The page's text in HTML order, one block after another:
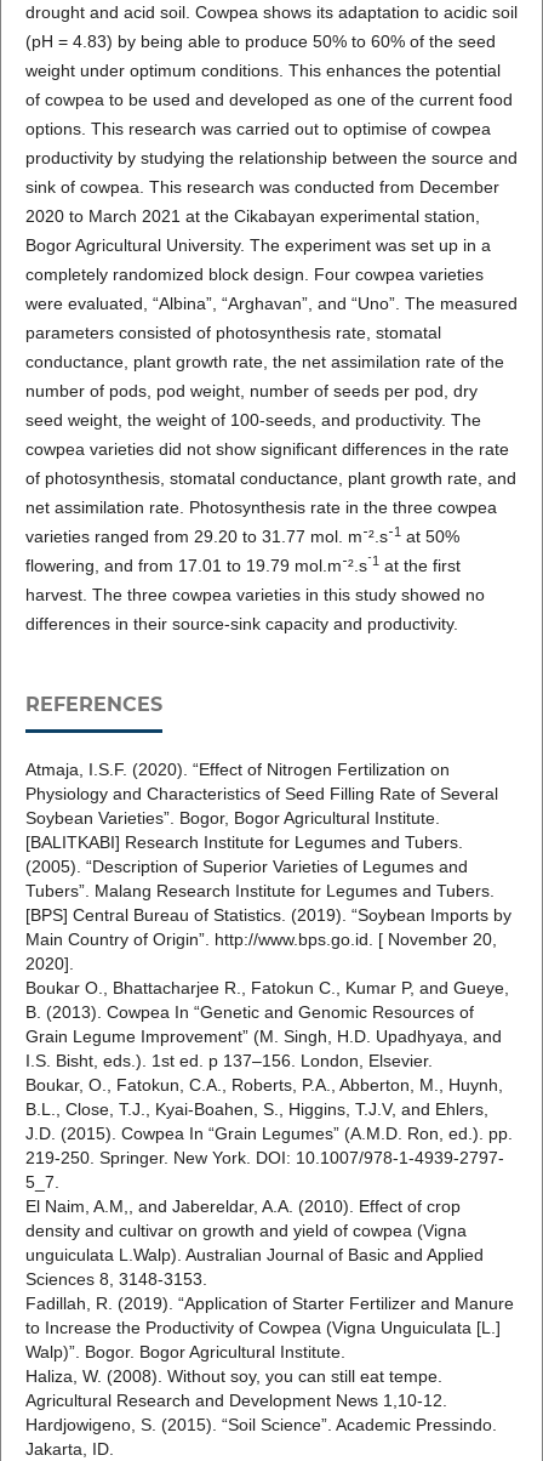
drought and acid soil. Cowpea shows its adaptation to acidic soil
(pH = 4.83) by being able to produce 50% to 60% of the seed
weight under optimum conditions. This enhances the potential
of cowpea to be used and developed as one of the current food
options. This research was carried out to optimise of cowpea
productivity by studying the relationship between the source and
sink of cowpea. This research was conducted from December
2020 to March 2021 at the Cikabayan experimental station,
Bogor Agricultural University. The experiment was set up in a
completely randomized block design. Four cowpea varieties
were evaluated, “Albina”, “Arghavan”, and “Uno”. The measured
parameters consisted of photosynthesis rate, stomatal
conductance, plant growth rate, the net assimilation rate of the
number of pods, pod weight, number of seeds per pod, dry
seed weight, the weight of 100-seeds, and productivity. The
cowpea varieties did not show significant differences in the rate
of photosynthesis, stomatal conductance, plant growth rate, and
net assimilation rate. Photosynthesis rate in the three cowpea
varieties ranged from 29.20 to 31.77 mol. m⁻².s⁻1at 50%
flowering, and from 17.01 to 19.79 mol.m⁻².s⁻1at the first
harvest. The three cowpea varieties in this study showed no
differences in their source-sink capacity and productivity.
REFERENCES
Atmaja, I.S.F. (2020). “Effect of Nitrogen Fertilization on
Physiology and Characteristics of Seed Filling Rate of Several
Soybean Varieties”. Bogor, Bogor Agricultural Institute.
[BALITKABI] Research Institute for Legumes and Tubers.
(2005). “Description of Superior Varieties of Legumes and
Tubers”. Malang Research Institute for Legumes and Tubers.
[BPS] Central Bureau of Statistics. (2019). “Soybean Imports by
Main Country of Origin”. http://www.bps.go.id. [ November 20,
2020].
Boukar O., Bhattacharjee R., Fatokun C., Kumar P, and Gueye,
B. (2013). Cowpea In “Genetic and Genomic Resources of
Grain Legume Improvement” (M. Singh, H.D. Upadhyaya, and
I.S. Bisht, eds.). 1st ed. p 137–156. London, Elsevier.
Boukar, O., Fatokun, C.A., Roberts, P.A., Abberton, M., Huynh,
B.L., Close, T.J., Kyai-Boahen, S., Higgins, T.J.V, and Ehlers,
J.D. (2015). Cowpea In “Grain Legumes” (A.M.D. Ron, ed.). pp.
219-250. Springer. New York. DOI: 10.1007/978-1-4939-2797-
5_7.
El Naim, A.M,, and Jabereldar, A.A. (2010). Effect of crop
density and cultivar on growth and yield of cowpea (Vigna
unguiculata L.Walp). Australian Journal of Basic and Applied
Sciences 8, 3148-3153.
Fadillah, R. (2019). “Application of Starter Fertilizer and Manure
to Increase the Productivity of Cowpea (Vigna Unguiculata [L.]
Walp)”. Bogor. Bogor Agricultural Institute.
Haliza, W. (2008). Without soy, you can still eat tempe.
Agricultural Research and Development News 1,10-12.
Hardjowigeno, S. (2015). “Soil Science”. Academic Pressindo.
Jakarta, ID.